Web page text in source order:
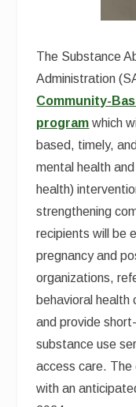
The Substance
Administration
Community-
program which
based, timely,
mental health
health)
strengthening
recipients will be
pregnancy and
organizations,
behavioral
and provide
substance use
access care. The
with an